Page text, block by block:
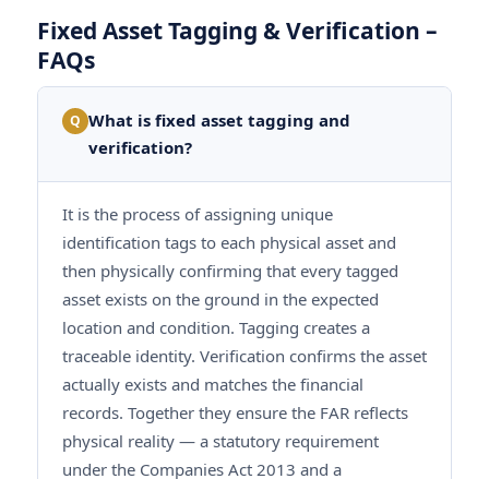
Fixed Asset Tagging & Verification –
FAQs
Q What is fixed asset tagging and
verification?
It is the process of assigning unique
identification tags to each physical asset and
then physically confirming that every tagged
asset exists on the ground in the expected
location and condition. Tagging creates a
traceable identity. Verification confirms the asset
actually exists and matches the financial
records. Together they ensure the FAR reflects
physical reality — a statutory requirement
under the Companies Act 2013 and a